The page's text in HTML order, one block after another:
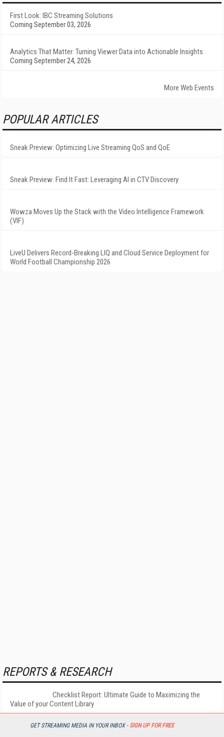
GET STREAMING MEDIA IN YOUR INBOX - SIGN UP FOR FREE
First Look: IBC Streaming Solutions
Coming September 03, 2026
Analytics That Matter: Turning Viewer Data into Actionable Insights
Coming September 24, 2026
More Web Events
POPULAR ARTICLES
Sneak Preview: Optimizing Live Streaming QoS and QoE
Sneak Preview: Find It Fast: Leveraging AI in CTV Discovery
Wowza Moves Up the Stack with the Video Intelligence Framework
(VIF)
LiveU Delivers Record-Breaking LIQ and Cloud Service Deployment for
World Football Championship 2026
REPORTS & RESEARCH
Checklist Report: Ultimate Guide to Maximizing the
Value of your Content Library